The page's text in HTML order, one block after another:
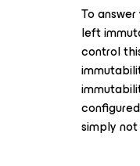
To
left
control
simply